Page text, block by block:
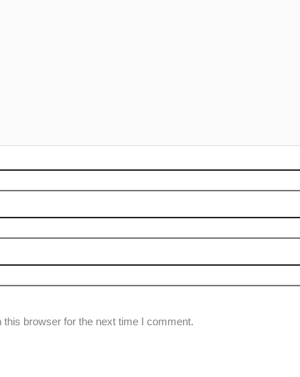
browser for the next time I comment.